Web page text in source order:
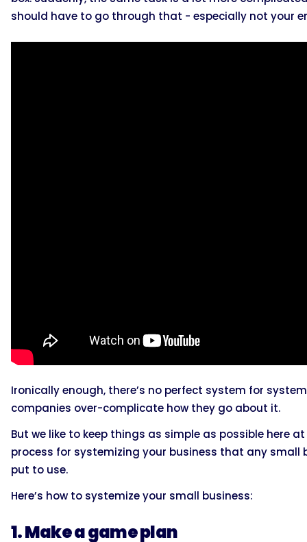
should have to go through that - especially not your
Ironically enough, there’s no perfect system for
companies over-complicate how they go about it.
But we like to keep things as simple as possible here
process for systemizing your business that any
put to use.
Here’s how to systemize your small business:
1. Make a game plan